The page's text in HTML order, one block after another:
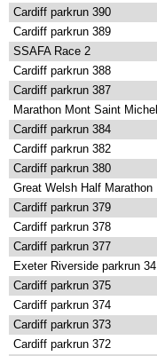
Cardiff parkrun 390
Cardiff parkrun 389
SSAFA Race 2
Cardiff parkrun 388
Cardiff parkrun 387
Marathon Mont Saint Michel
Cardiff parkrun 384
Cardiff parkrun 382
Cardiff parkrun 380
Great Welsh Half Marathon
Cardiff parkrun 379
Cardiff parkrun 378
Cardiff parkrun 377
Exeter Riverside parkrun 34
Cardiff parkrun 375
Cardiff parkrun 374
Cardiff parkrun 373
Cardiff parkrun 372